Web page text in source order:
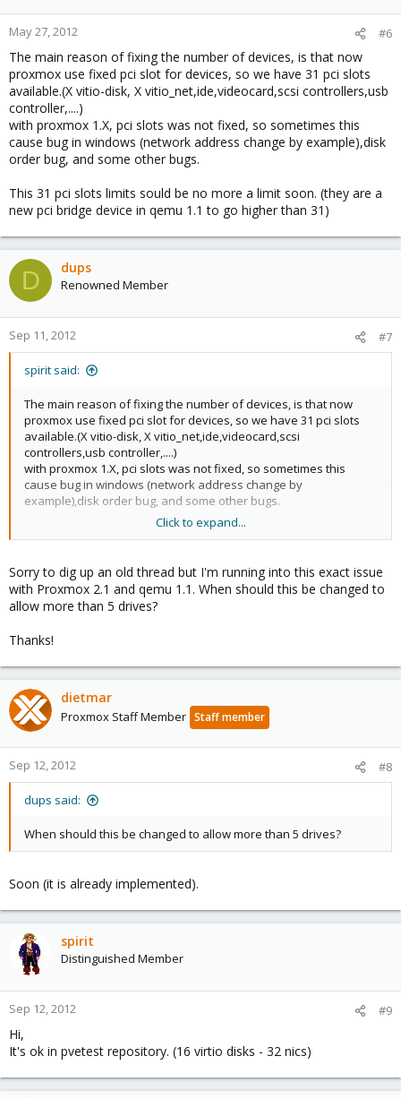
May 27, 2012 #6
The main reason of fixing the number of devices, is that now
proxmox use fixed pci slot for devices, so we have 31 pci slots
available.(X vitio-disk, X vitio_net,ide,videocard,scsi controllers,usb
controller,....)
with proxmox 1.X, pci slots was not fixed, so sometimes this
cause bug in windows (network address change by example),disk
order bug, and some other bugs.
This 31 pci slots limits sould be no more a limit soon. (they are a
new pci bridge device in qemu 1.1 to go higher than 31)
D dups
Renowned Member
Sep 11, 2012 #7
spirit said:
The main reason of fixing the number of devices, is that now
proxmox use fixed pci slot for devices, so we have 31 pci slots
available.(X vitio-disk, X vitio_net,ide,videocard,scsi
controllers,usb controller,....)
with proxmox 1.X, pci slots was not fixed, so sometimes this
cause bug in windows (network address change by
example),disk order bug, and some other bugs.
This 31 pci slots limits sould be no more a limit soon. (they are a
Click to expand...
Sorry to dig up an old thread but I'm running into this exact issue
with Proxmox 2.1 and qemu 1.1. When should this be changed to
allow more than 5 drives?
Thanks!
dietmar
Proxmox Staff Member Staff member
Sep 12, 2012 #8
dups said:
When should this be changed to allow more than 5 drives?
Soon (it is already implemented).
spirit
Distinguished Member
Sep 12, 2012 #9
Hi,
It's ok in pvetest repository. (16 virtio disks - 32 nics)